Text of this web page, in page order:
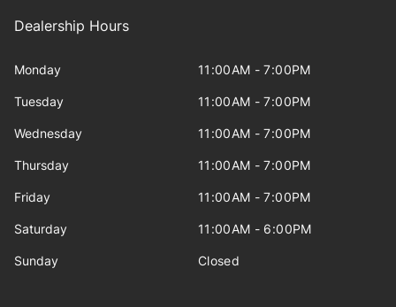
Dealership Hours
Monday 11:00AM - 7:00PM
Tuesday 11:00AM - 7:00PM
Wednesday 11:00AM - 7:00PM
Thursday 11:00AM - 7:00PM
Friday 11:00AM - 7:00PM
Saturday 11:00AM - 6:00PM
Sunday Closed